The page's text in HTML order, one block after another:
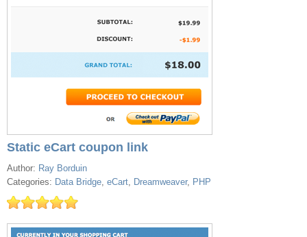
Static eCart coupon link
Author: Ray Borduin
Categories: Data Bridge, eCart, Dreamweaver, PHP